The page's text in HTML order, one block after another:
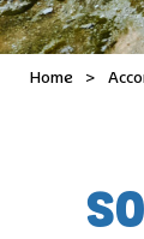
Home >